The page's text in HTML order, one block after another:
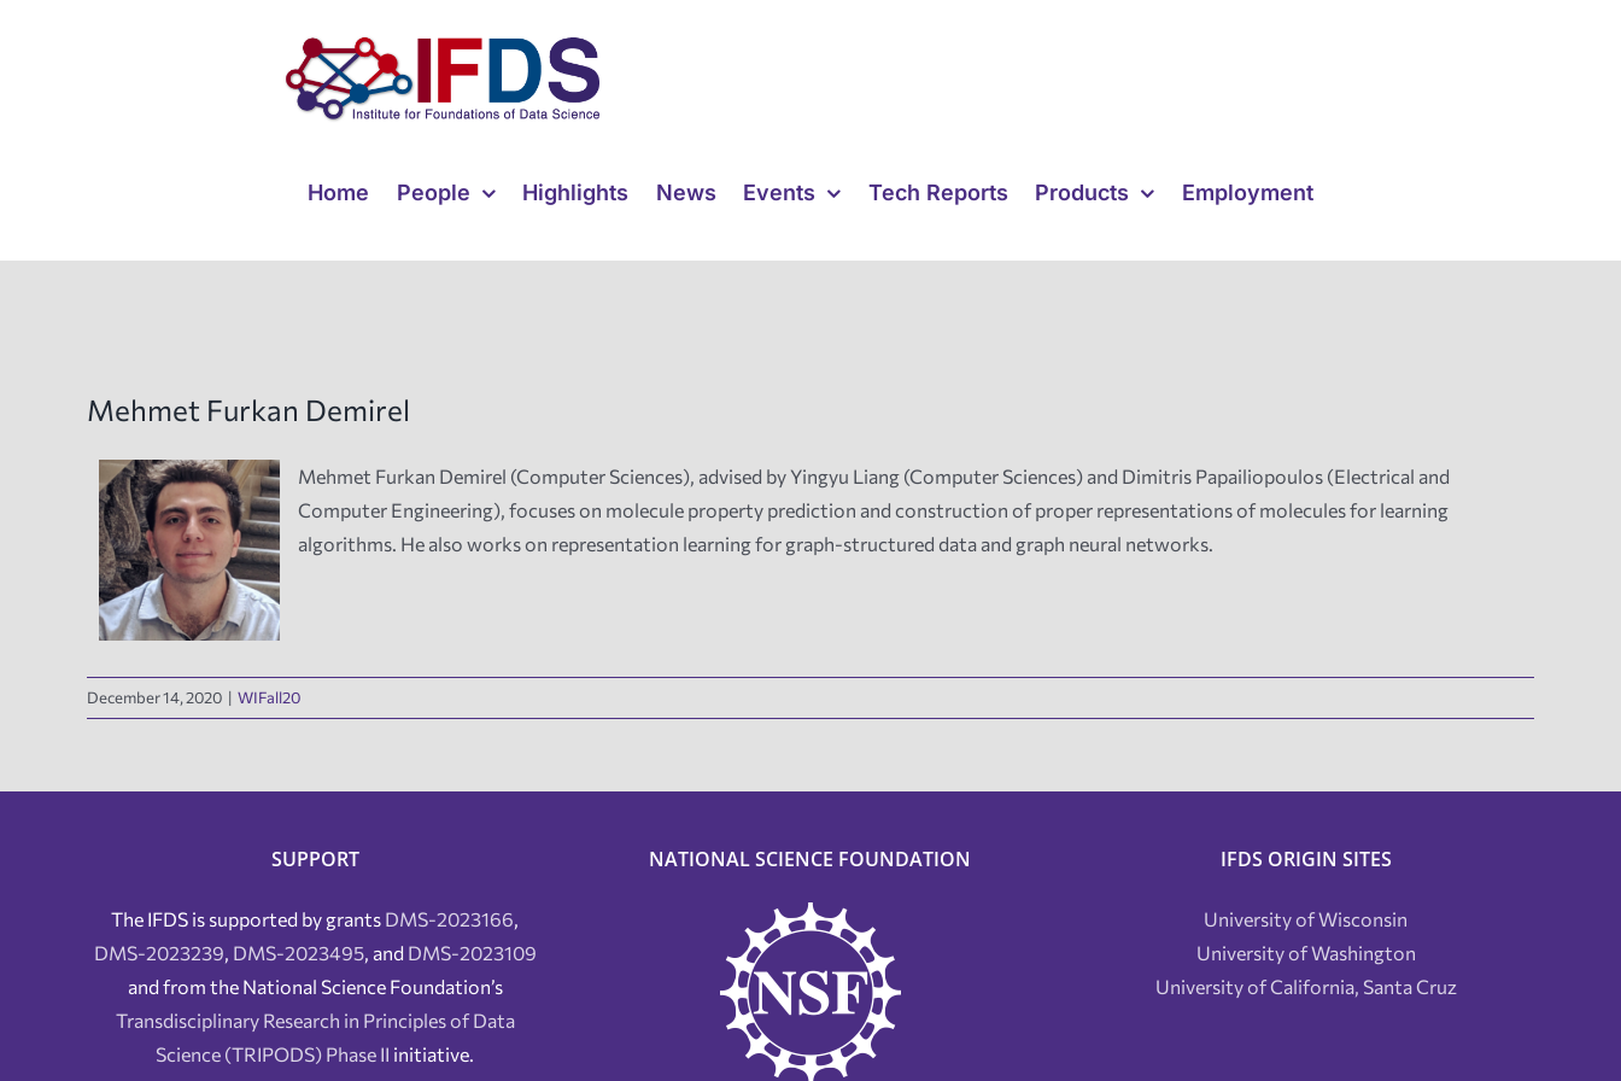
Home People Highlights News Events Tech Reports Products Employment
Mehmet Furkan Demirel
Mehmet Furkan Demirel (Computer Sciences), advised by Yingyu Liang (Computer Sciences) and Dimitris Papailiopoulos (Electrical and
Computer Engineering), focuses on molecule property prediction and construction of proper representations of molecules for learning
algorithms. He also works on representation learning for graph-structured data and graph neural networks.
December 14, 2020 | WIFall20
SUPPORT
The IFDS is supported by grants DMS-2023166,
DMS-2023239, DMS-2023495, and DMS-2023109
and from the National Science Foundation’s
Transdisciplinary Research in Principles of Data
Science (TRIPODS) Phase II initiative.
NATIONAL SCIENCE FOUNDATION IFDS ORIGIN SITES
University of Wisconsin
University of Washington
University of California, Santa Cruz